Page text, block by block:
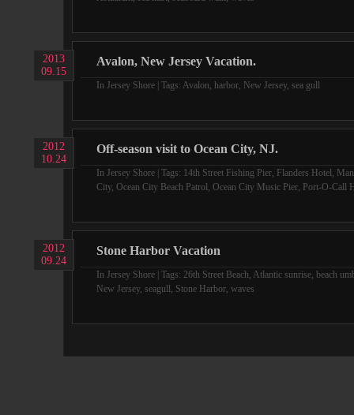
2013
09.15
Avalon, New Jersey Vacation.
In Jersey Shore | Tags: Avalon, harbor, New Jersey, sea gull
2012
10.24
Off-season visit to Ocean City, NJ.
In Jersey Shore | Tags: 14th Street Fishing Pier, Flanders Hotel,
City, Ocean City Beach Patrol, Ocean City Music Pier, Port-O-Call
2012
09.24
Stone Harbor Vacation
In Jersey Shore | Tags: 26th Street Beach, Atlantic sunrise, beach
New Jersey, seagull, Stone Harbor, waves